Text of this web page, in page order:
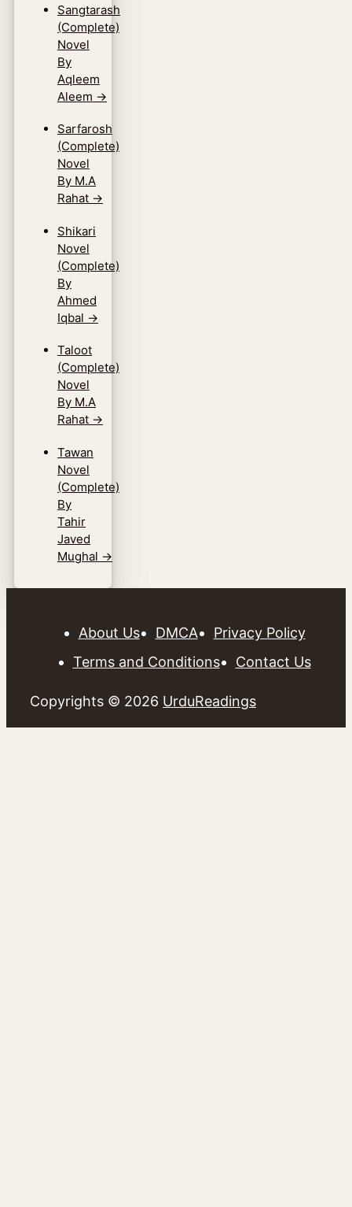
Sangtarash
(Complete)
Novel
By
Aqleem
Aleem →
Sarfarosh
(Complete)
Novel
By M.A
Rahat →
Shikari
Novel
(Complete)
By
Ahmed
Iqbal →
Taloot
(Complete)
Novel
By M.A
Rahat →
Tawan
Novel
(Complete)
By
Tahir
Javed
Mughal →
About Us DMCA
Privacy Policy
Terms and Conditions
Contact Us
Copyrights © 2026 UrduReadings